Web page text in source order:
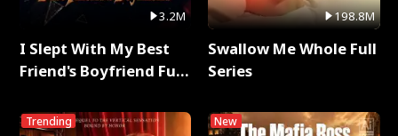
3.2M
I Slept With My Best
Friend's Boyfriend Full
Trending
198.8M
Swallow Me Whole Full
Series
New